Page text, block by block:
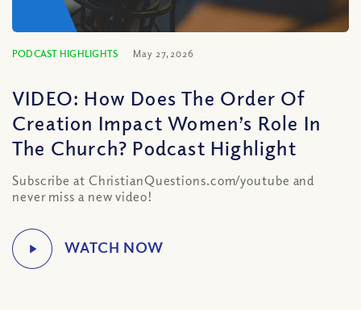
PODCAST HIGHLIGHTS May 27, 2026
VIDEO: How Does The Order Of
Creation Impact Women’s Role In
The Church? Podcast Highlight
Subscribe at ChristianQuestions.com/youtube and
never miss a new video!